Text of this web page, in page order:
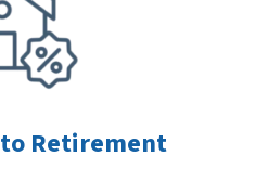
Retirement